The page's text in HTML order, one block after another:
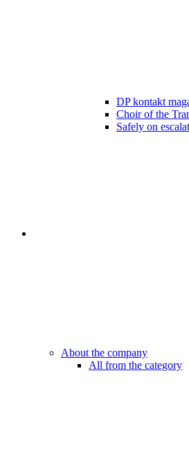
DP kontakt
Choir of the
Safely on
About the company
All from the category